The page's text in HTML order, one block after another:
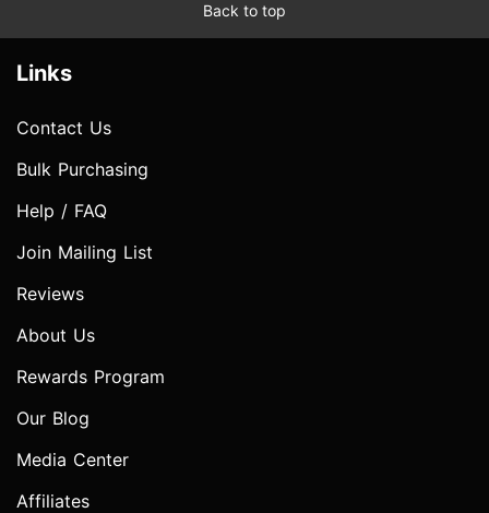
Back to top
Links
Contact Us
Bulk Purchasing
Help / FAQ
Join Mailing List
Reviews
About Us
Rewards Program
Our Blog
Media Center
Affiliates